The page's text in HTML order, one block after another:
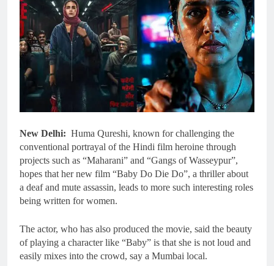
New Delhi: Huma Qureshi, known for challenging the
conventional portrayal of the Hindi film heroine through
projects such as “Maharani” and “Gangs of Wasseypur”,
hopes that her new film “Baby Do Die Do”, a thriller about
a deaf and mute assassin, leads to more such interesting roles
being written for women.
The actor, who has also produced the movie, said the beauty
of playing a character like “Baby” is that she is not loud and
easily mixes into the crowd, say a Mumbai local.